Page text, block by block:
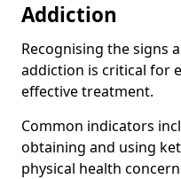
Addiction
Recognising the signs
addiction is critical for
effective treatment.
Common indicators
obtaining and using
physical health